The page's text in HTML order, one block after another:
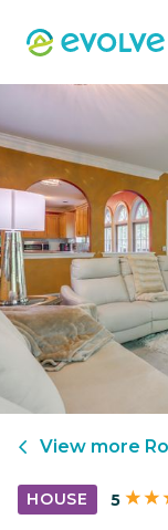
View more
HOUSE 5